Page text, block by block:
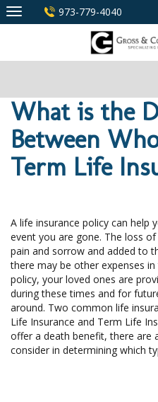
Skip
to
973-779-4040
What is the
Between
Term Life
A life insurance policy can help
event you are gone. The loss
pain and sorrow and added to
there may be other expenses
policy, your loved ones are
during these times and for
around. Two common life
Life Insurance and Term Life
offer a death benefit, there are
consider in determining which